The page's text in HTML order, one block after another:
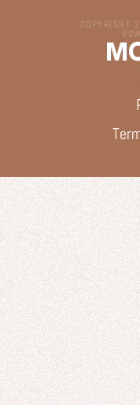
COPYRIGHT